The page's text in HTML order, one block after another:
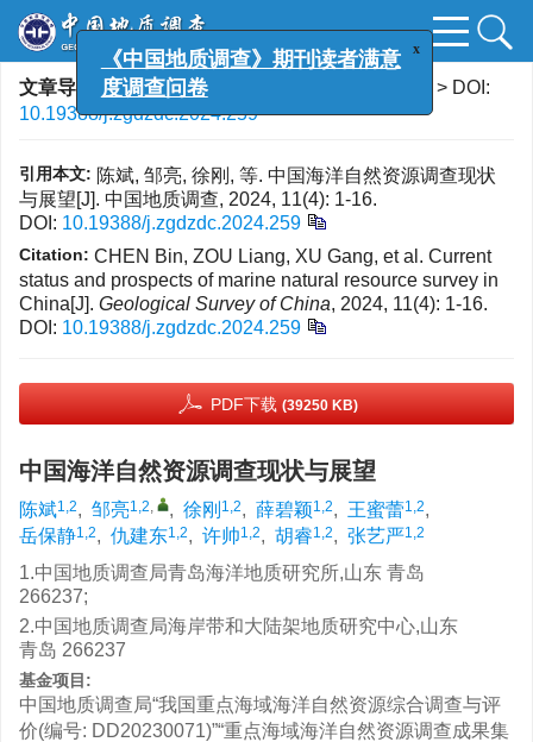
文章导航 >中国地质调查
> DOI:
10.19388/j.zgdzdc.2024.259
引用本文: 陈斌, 邹亮, 徐刚, 等. 中国海洋自然资源调查现状
与展望[J]. 中国地质调查, 2024, 11(4): 1-16.
DOI: 10.19388/j.zgdzdc.2024.259
Citation: CHEN Bin, ZOU Liang, XU Gang, et al. Current
status and prospects of marine natural resource survey in
China[J]. Geological Survey of China, 2024, 11(4): 1-16.
DOI: 10.19388/j.zgdzdc.2024.259
PDF下载 (39250 KB)
中国海洋自然资源调查现状与展望
陈斌1,2, 邹亮1,2, , 徐刚 1,2, 薛碧颖1,2, 王蜜蕾1,2,
岳保静1,2, 仇建东1,2, 许帅1,2, 胡睿1,2, 张艺严1,2
1.中国地质调查局青岛海洋地质研究所,山东 青岛
266237;
2.中国地质调查局海岸带和大陆架地质研究中心,山东
青岛 266237
基金项目:
中国地质调查局“我国重点海域海洋自然资源综合调查与评
价(编号: DD20230071)”“重点海域海洋自然资源调查成果集
x
《中国地质调查》期刊读者满意
度调查问卷